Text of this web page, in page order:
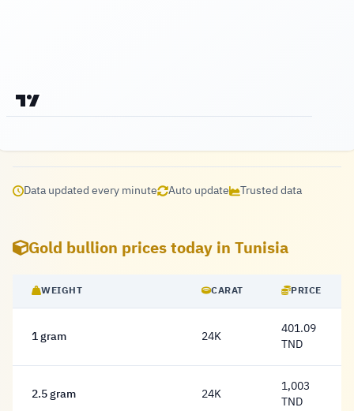
Data updated every minute Auto update Trusted data
Gold bullion prices today in Tunisia
WEIGHT CARAT PRICE
1 gram 24K 401.09 Dinar
401.09
TND
2.5 gram 24K 1,003 Dinar
1,003
TND